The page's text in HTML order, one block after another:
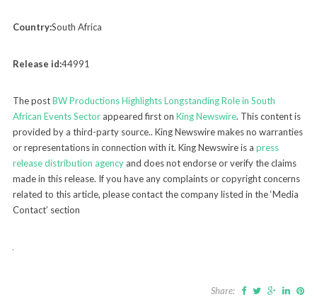
Country:South Africa
Release id:44991
The postBW Productions Highlights Longstanding Role in South
African Events Sectorappeared first on King Newswire. This content is
provided by a third-party source.. King Newswire makes no warranties
or representations in connection with it. King Newswire is a press
release distribution agencyand does not endorse or verify the claims
made in this release. If you have any complaints or copyright concerns
related to this article, please contact the company listed in the ‘Media
Contact’ section
Share: